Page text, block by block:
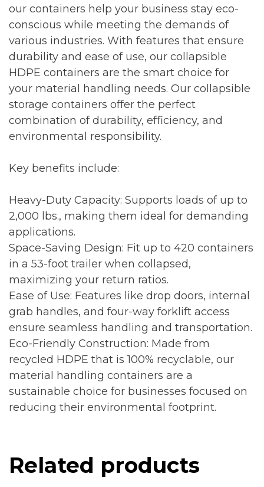
our containers help your business stay eco-
conscious while meeting the demands of
various industries. With features that ensure
durability and ease of use, our collapsible
HDPE containers are the smart choice for
your material handling needs. Our collapsible
storage containers offer the perfect
combination of durability, efficiency, and
environmental responsibility.
Key benefits include:
Heavy-Duty Capacity: Supports loads of up to
2,000 lbs., making them ideal for demanding
applications.
Space-Saving Design: Fit up to 420 containers
in a 53-foot trailer when collapsed,
maximizing your return ratios.
Ease of Use: Features like drop doors, internal
grab handles, and four-way forklift access
ensure seamless handling and transportation.
Eco-Friendly Construction: Made from
recycled HDPE that is 100% recyclable, our
material handling containers are a
sustainable choice for businesses focused on
reducing their environmental footprint.
Related products